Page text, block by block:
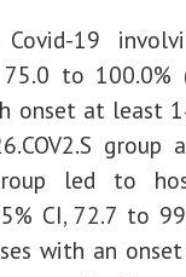
19
to 100.0%
onset at least
group
led to
CI, 72.7 to
with an